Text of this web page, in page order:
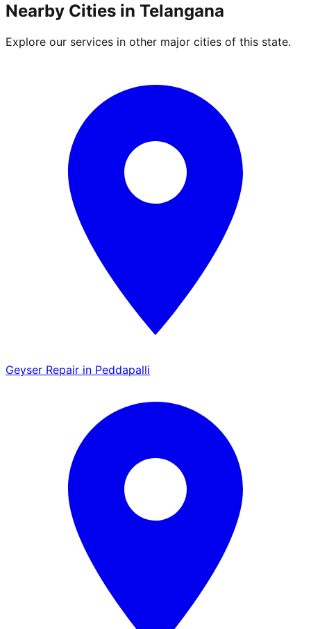
Nearby Cities in Telangana
Explore our services in other major cities of this state.
Geyser Repair in Peddapalli